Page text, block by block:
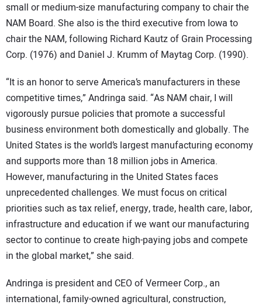
small or medium-size manufacturing company to chair the
NAM Board. She also is the third executive from Iowa to
chair the NAM, following Richard Kautz of Grain Processing
Corp. (1976) and Daniel J. Krumm of Maytag Corp. (1990).
“It is an honor to serve America’s manufacturers in these
competitive times,” Andringa said. “As NAM chair, I will
vigorously pursue policies that promote a successful
business environment both domestically and globally. The
United States is the world’s largest manufacturing economy
and supports more than 18 million jobs in America.
However, manufacturing in the United States faces
unprecedented challenges. We must focus on critical
priorities such as tax relief, energy, trade, health care, labor,
infrastructure and education if we want our manufacturing
sector to continue to create high-paying jobs and compete
in the global market,” she said.
Andringa is president and CEO of Vermeer Corp., an
international, family-owned agricultural, construction,